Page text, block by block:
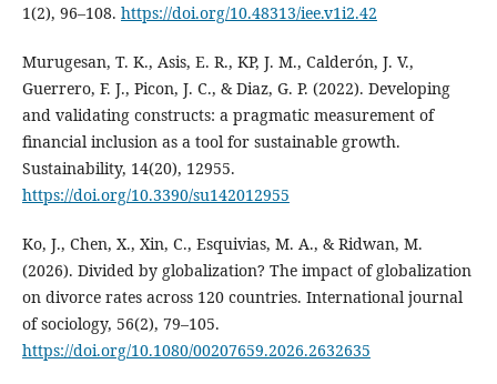
1(2), 96–108. https://doi.org/10.48313/iee.v1i2.42
Murugesan, T. K., Asis, E. R., KP, J. M., Calderón, J. V.,
Guerrero, F. J., Picon, J. C., & Diaz, G. P. (2022). Developing
and validating constructs: a pragmatic measurement of
financial inclusion as a tool for sustainable growth.
Sustainability, 14(20), 12955.
https://doi.org/10.3390/su142012955
Ko, J., Chen, X., Xin, C., Esquivias, M. A., & Ridwan, M.
(2026). Divided by globalization? The impact of globalization
on divorce rates across 120 countries. International journal
of sociology, 56(2), 79–105.
https://doi.org/10.1080/00207659.2026.2632635